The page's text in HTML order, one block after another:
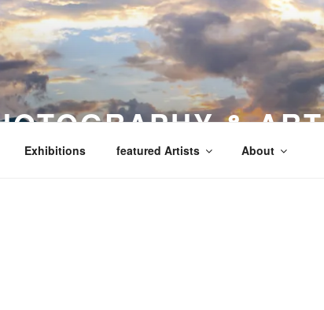
& ART
Exhibitions featured Artists About